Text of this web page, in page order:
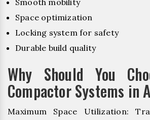
Smooth mobility
Space optimization
Locking system for safety
Durable build quality
Why Should You
Compactor Systems in
Maximum Space Utilization: